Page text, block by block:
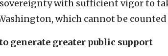
with sufficient vigor to
which cannot be
generate greater public support